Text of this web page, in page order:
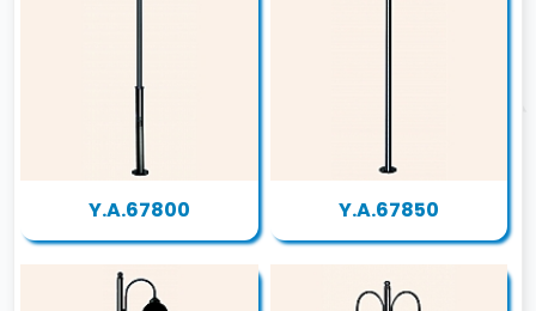
Y.A.67800 Y.A.67850